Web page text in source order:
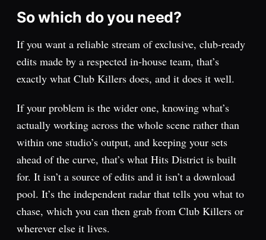
So which do you need?
If you want a reliable stream of exclusive, club-ready
edits made by a respected in-house team, that’s
exactly what Club Killers does, and it does it well.
If your problem is the wider one, knowing what’s
actually working across the whole scene rather than
within one studio’s output, and keeping your sets
ahead of the curve, that’s what Hits District is built
for. It isn’t a source of edits and it isn’t a download
pool. It’s the independent radar that tells you what to
chase, which you can then grab from Club Killers or
wherever else it lives.